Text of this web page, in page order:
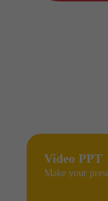
Video PPT
Make your